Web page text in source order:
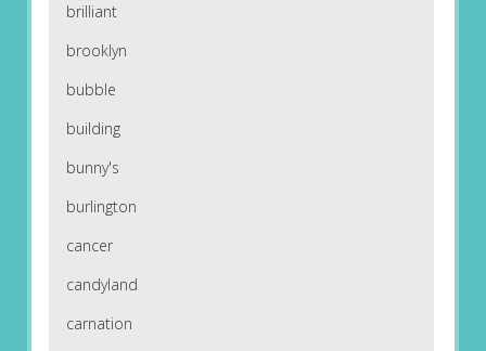
brilliant
brooklyn
bubble
building
bunny's
burlington
cancer
candyland
carnation